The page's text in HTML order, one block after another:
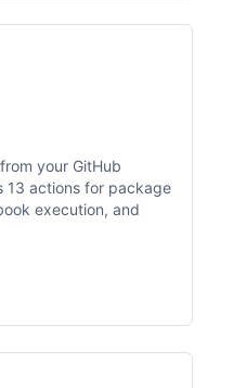
your GitHub
13 actions for package
execution, and